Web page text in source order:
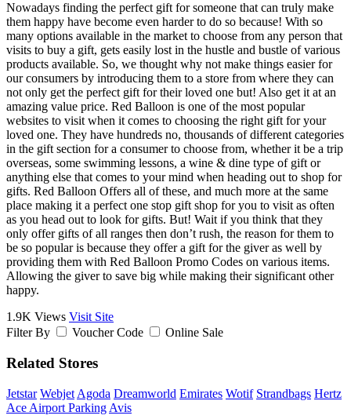
Nowadays finding the perfect gift for someone that can truly make
them happy have become even harder to do so because! With so
many options available in the market to choose from any person that
visits to buy a gift, gets easily lost in the hustle and bustle of various
products available. So, we thought why not make things easier for
our consumers by introducing them to a store from where they can
not only get the perfect gift for their loved one but! Also get it at an
amazing value price. Red Balloon is one of the most popular
websites to visit when it comes to choosing the right gift for your
loved one. They have hundreds no, thousands of different categories
in the gift section for a consumer to choose from, whether it be a trip
overseas, some swimming lessons, a wine & dine type of gift or
anything else that comes to your mind when heading out to shop for
gifts. Red Balloon Offers all of these, and much more at the same
place making it a perfect one stop gift shop for you to visit as often
as you head out to look for gifts. But! Wait if you think that they
only offer gifts of all ranges then don’t rush, the reason for them to
be so popular is because they offer a gift for the giver as well by
providing them with Red Balloon Promo Codes on various items.
Allowing the giver to save big while making their significant other
happy.
1.9K Views Visit Site
Filter By
Voucher Code Online Sale
Related Stores
Jetstar Webjet Agoda Dreamworld Emirates Wotif Strandbags Hertz
Ace Airport Parking Avis